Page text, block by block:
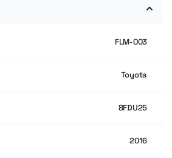
FLM-003
Toyota
8FDU25
2016